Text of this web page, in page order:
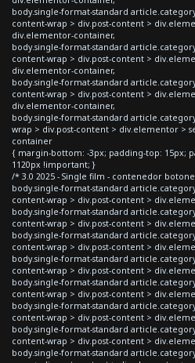
body.single-format-standard
content-wrap > div.post-content >
div.elementor-container,
body.single-format-standard
content-wrap > div.post-content >
div.elementor-container,
body.single-format-standard
content-wrap > div.post-content >
div.elementor-container,
body.single-format-standard
wrap > div.post-content > div.elementor >
container
{ margin-bottom: -3px; padding-top: 15px;
1120px !important; }
/* 3.0 2025 - Single film - contenedor
body.single-format-standard
content-wrap > div.post-content >
body.single-format-standard
content-wrap > div.post-content >
body.single-format-standard
content-wrap > div.post-content >
body.single-format-standard
content-wrap > div.post-content >
body.single-format-standard
content-wrap > div.post-content >
body.single-format-standard
content-wrap > div.post-content >
body.single-format-standard
content-wrap > div.post-content >
body.single-format-standard